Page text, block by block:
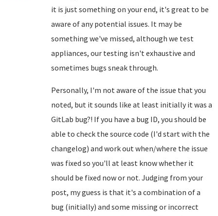
it is just something on your end, it's great to be
aware of any potential issues. It may be
something we've missed, although we test
appliances, our testing isn't exhaustive and
sometimes bugs sneak through.
Personally, I'm not aware of the issue that you
noted, but it sounds like at least initially it was a
GitLab bug?! If you have a bug ID, you should be
able to check the source code (I'd start with the
changelog) and work out when/where the issue
was fixed so you'll at least know whether it
should be fixed now or not. Judging from your
post, my guess is that it's a combination of a
bug (initially) and some missing or incorrect